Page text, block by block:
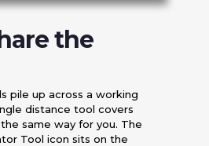
the
pile up across a working
distance tool covers
same way for you. The
Tool icon sits on the